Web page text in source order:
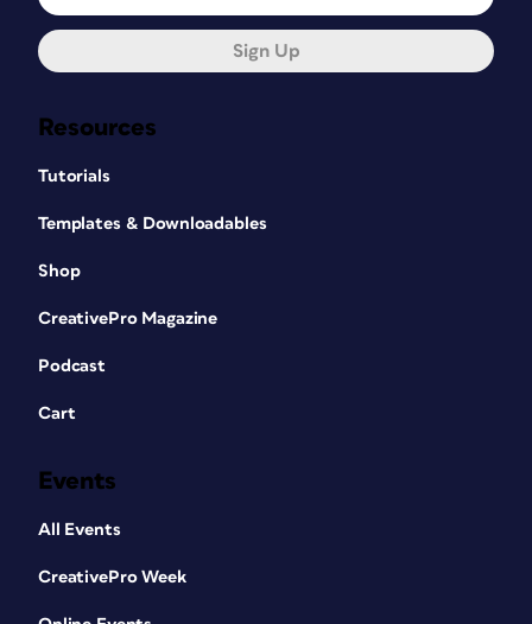
Resources
Tutorials
Templates & Downloadables
Shop
CreativePro Magazine
Podcast
Cart
Events
All Events
CreativePro Week
Sign Up